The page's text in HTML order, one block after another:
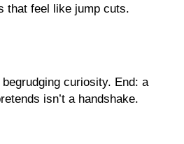
that feel like jump cuts.
curiosity. End: a
isn’t a handshake.